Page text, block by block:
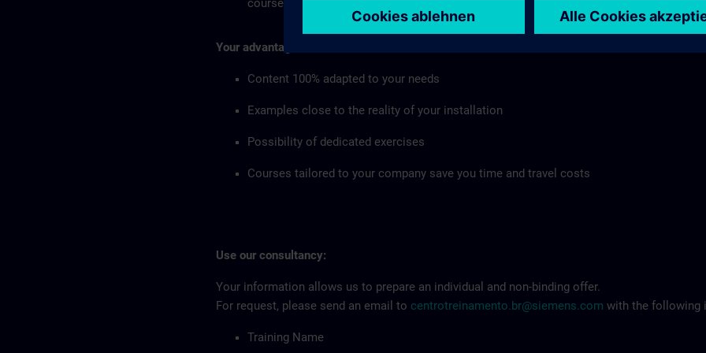
courses in your company as well
Your advantages:
Content 100% adapted to your needs
Examples close to the reality of your installation
Possibility of dedicated exercises
Courses tailored to your company save you time and travel costs
Use our consultancy:
Your information allows us to prepare an individual and non-binding offer.
For request, please send an email to centrotreinamento.br@siemens.com with the following
Training Name